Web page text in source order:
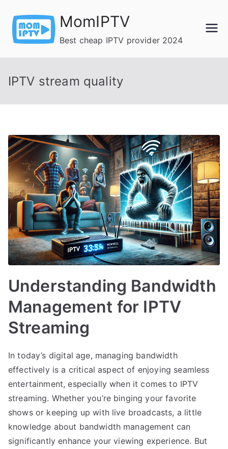
content
MomIPTV
Best cheap IPTV provider 2024
IPTV stream quality
Understanding Bandwidth
Management for IPTV
Streaming
In today’s digital age, managing bandwidth
effectively is a critical aspect of enjoying seamless
entertainment, especially when it comes to IPTV
streaming. Whether you’re binging your favorite
shows or keeping up with live broadcasts, a little
knowledge about bandwidth management can
significantly enhance your viewing experience. But